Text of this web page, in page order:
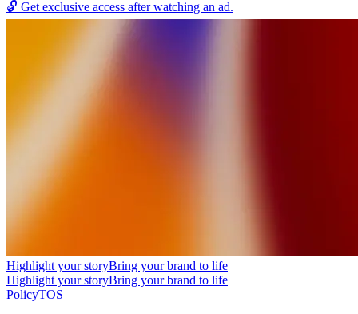
🔓 Get exclusive access after watching an ad.
Highlight your storyBring your brand to life
Highlight your storyBring your brand to life
PolicyTOS